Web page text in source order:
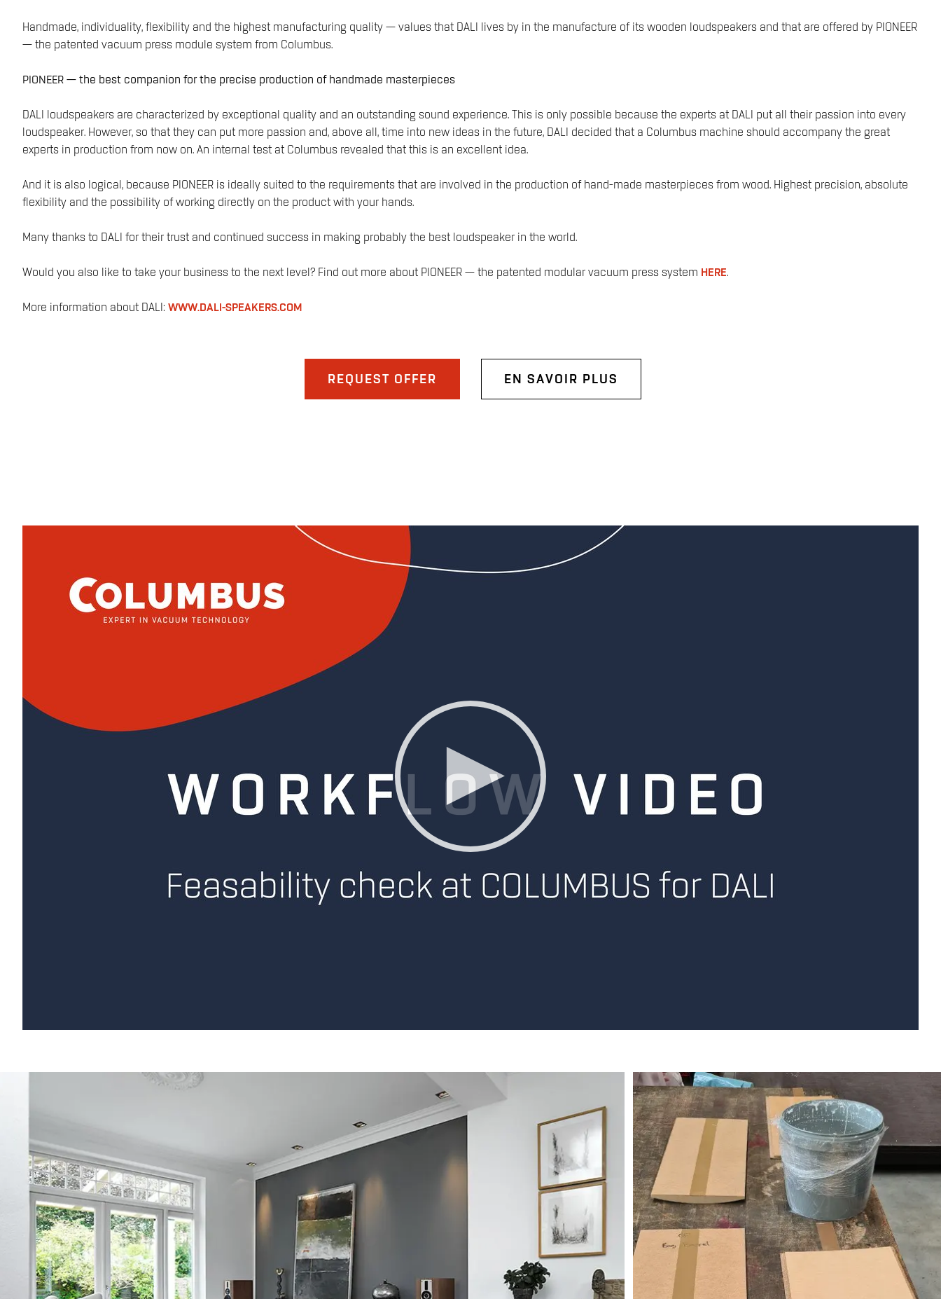
Handmade, individuality, flexibility and the highest manufacturing quality — values that DALI lives by in the manufacture of its wooden loudspeakers and that are offered by PIONEER
— the patented vacuum press module system from Columbus.
PIONEER — the best companion for the precise production of handmade masterpieces
DALI loudspeakers are characterized by exceptional quality and an outstanding sound experience. This is only possible because the experts at DALI put all their passion into every
loudspeaker. However, so that they can put more passion and, above all, time into new ideas in the future, DALI decided that a Columbus machine should accompany the great
experts in production from now on. An internal test at Columbus revealed that this is an excellent idea.
And it is also logical, because PIONEER is ideally suited to the requirements that are involved in the production of hand-made masterpieces from wood. Highest precision, absolute
flexibility and the possibility of working directly on the product with your hands.
Many thanks to DALI for their trust and continued success in making probably the best loudspeaker in the world.
Would you also like to take your business to the next level? Find out more about PIONEER — the patented modular vacuum press system HERE.
More information about DALI: WWW.DALI-SPEAKERS.COM
REQUEST OFFER EN SAVOIR PLUS